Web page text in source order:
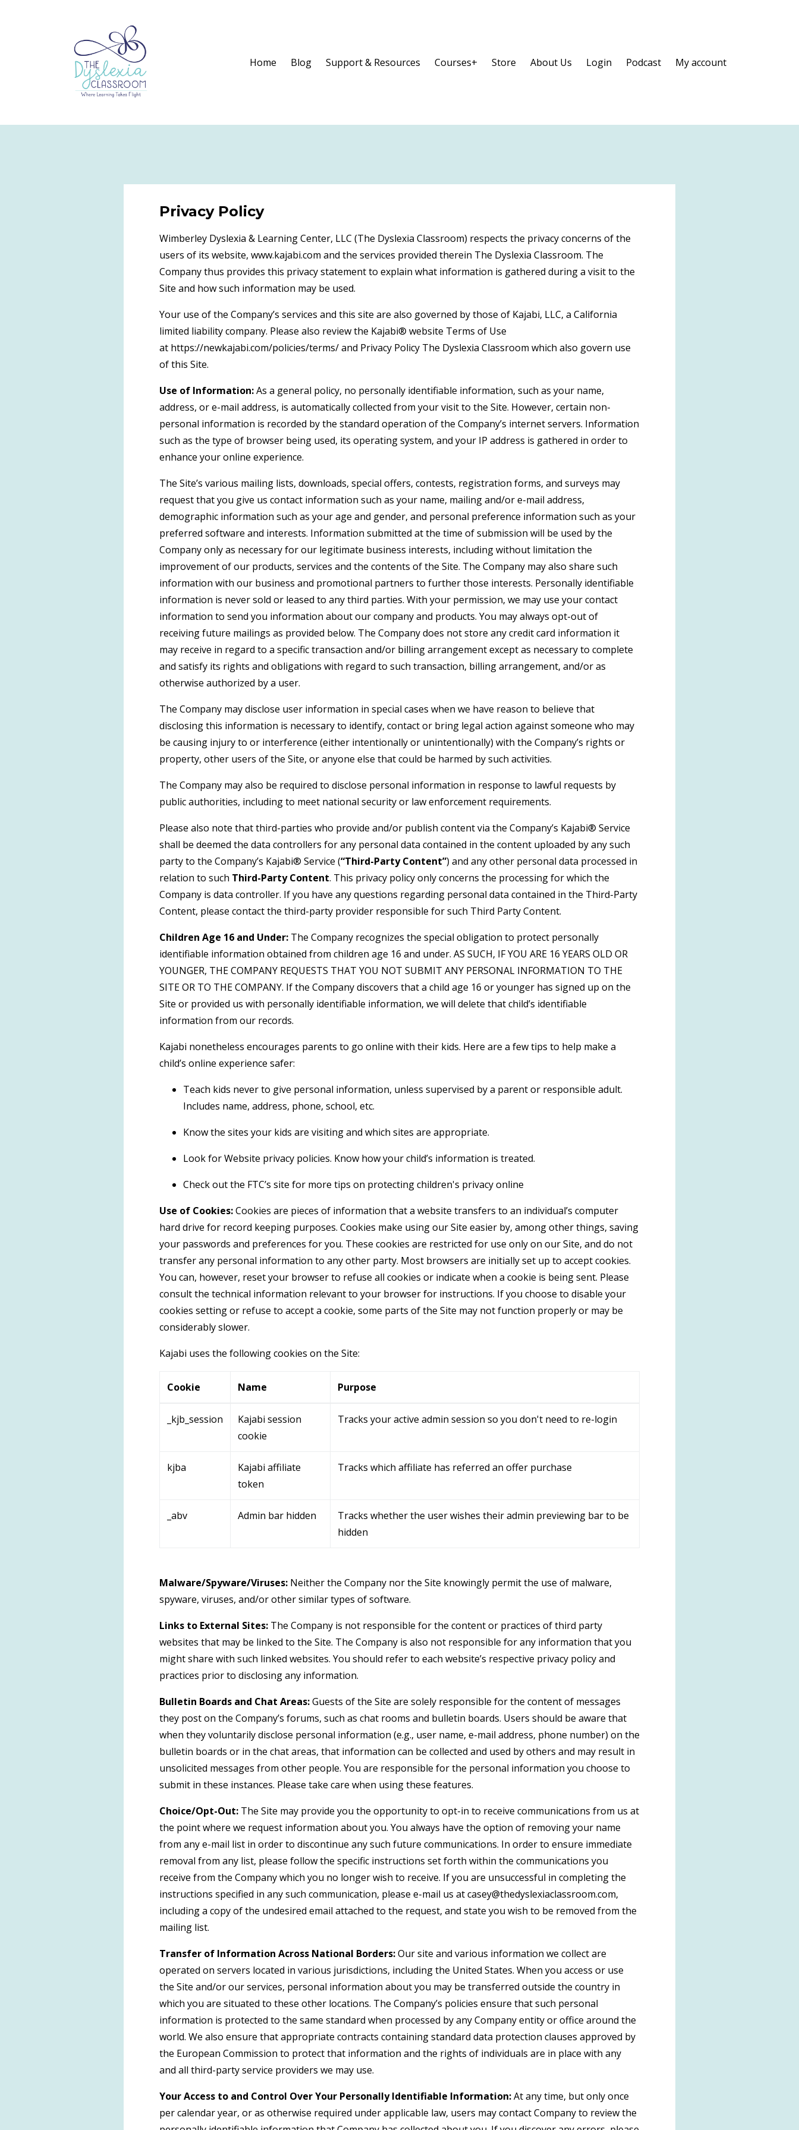
Home Blog Support & Resources Courses+ Store About Us Login Podcast My account
Privacy Policy
Wimberley Dyslexia & Learning Center, LLC (The Dyslexia Classroom) respects the privacy concerns of the
users of its website, www.kajabi.com and the services provided therein The Dyslexia Classroom. The
Company thus provides this privacy statement to explain what information is gathered during a visit to the
Site and how such information may be used.
Your use of the Company’s services and this site are also governed by those of Kajabi, LLC, a California
limited liability company. Please also review the Kajabi® website Terms of Use
at https://newkajabi.com/policies/terms/ and Privacy Policy The Dyslexia Classroom which also govern use
of this Site.
Use of Information:As a general policy, no personally identifiable information, such as your name,
address, or e-mail address, is automatically collected from your visit to the Site. However, certain non-
personal information is recorded by the standard operation of the Company’s internet servers. Information
such as the type of browser being used, its operating system, and your IP address is gathered in order to
enhance your online experience.
The Site’s various mailing lists, downloads, special offers, contests, registration forms, and surveys may
request that you give us contact information such as your name, mailing and/or e-mail address,
demographic information such as your age and gender, and personal preference information such as your
preferred software and interests. Information submitted at the time of submission will be used by the
Company only as necessary for our legitimate business interests, including without limitation the
improvement of our products, services and the contents of the Site. The Company may also share such
information with our business and promotional partners to further those interests. Personally identifiable
information is never sold or leased to any third parties. With your permission, we may use your contact
information to send you information about our company and products. You may always opt-out of
receiving future mailings as provided below. The Company does not store any credit card information it
may receive in regard to a specific transaction and/or billing arrangement except as necessary to complete
and satisfy its rights and obligations with regard to such transaction, billing arrangement, and/or as
otherwise authorized by a user.
The Company may disclose user information in special cases when we have reason to believe that
disclosing this information is necessary to identify, contact or bring legal action against someone who may
be causing injury to or interference (either intentionally or unintentionally) with the Company’s rights or
property, other users of the Site, or anyone else that could be harmed by such activities.
The Company may also be required to disclose personal information in response to lawful requests by
public authorities, including to meet national security or law enforcement requirements.
Please also note that third-parties who provide and/or publish content via the Company’s Kajabi® Service
shall be deemed the data controllers for any personal data contained in the content uploaded by any such
party to the Company’s Kajabi® Service (“Third-Party Content”) and any other personal data processed in
relation to such Third-Party Content. This privacy policy only concerns the processing for which the
Company is data controller. If you have any questions regarding personal data contained in the Third-Party
Content, please contact the third-party provider responsible for such Third Party Content.
Children Age 16 and Under:The Company recognizes the special obligation to protect personally
identifiable information obtained from children age 16 and under. AS SUCH, IF YOU ARE 16 YEARS OLD OR
YOUNGER, THE COMPANY REQUESTS THAT YOU NOT SUBMIT ANY PERSONAL INFORMATION TO THE
SITE OR TO THE COMPANY. If the Company discovers that a child age 16 or younger has signed up on the
Site or provided us with personally identifiable information, we will delete that child’s identifiable
information from our records.
Kajabi nonetheless encourages parents to go online with their kids. Here are a few tips to help make a
child’s online experience safer:
Teach kids never to give personal information, unless supervised by a parent or responsible adult.
Includes name, address, phone, school, etc.
Know the sites your kids are visiting and which sites are appropriate.
Look for Website privacy policies. Know how your child’s information is treated.
Check out the FTC’s site for more tips on protecting children's privacy online
Use of Cookies:Cookies are pieces of information that a website transfers to an individual’s computer
hard drive for record keeping purposes. Cookies make using our Site easier by, among other things, saving
your passwords and preferences for you. These cookies are restricted for use only on our Site, and do not
transfer any personal information to any other party. Most browsers are initially set up to accept cookies.
You can, however, reset your browser to refuse all cookies or indicate when a cookie is being sent. Please
consult the technical information relevant to your browser for instructions. If you choose to disable your
cookies setting or refuse to accept a cookie, some parts of the Site may not function properly or may be
considerably slower.
Kajabi uses the following cookies on the Site:
Cookie Name Purpose
_kjb_session
Kajabi session
cookie
Tracks your active admin session so you don't need to re-login
kjba
Kajabi affiliate
token
Tracks which affiliate has referred an offer purchase
_abv Admin bar hidden
Tracks whether the user wishes their admin previewing bar to be
hidden
Malware/Spyware/Viruses:Neither the Company nor the Site knowingly permit the use of malware,
spyware, viruses, and/or other similar types of software.
Links to External Sites:The Company is not responsible for the content or practices of third party
websites that may be linked to the Site. The Company is also not responsible for any information that you
might share with such linked websites. You should refer to each website’s respective privacy policy and
practices prior to disclosing any information.
Bulletin Boards and Chat Areas:Guests of the Site are solely responsible for the content of messages
they post on the Company’s forums, such as chat rooms and bulletin boards. Users should be aware that
when they voluntarily disclose personal information (e.g., user name, e-mail address, phone number) on the
bulletin boards or in the chat areas, that information can be collected and used by others and may result in
unsolicited messages from other people. You are responsible for the personal information you choose to
submit in these instances. Please take care when using these features.
Choice/Opt-Out:The Site may provide you the opportunity to opt-in to receive communications from us at
the point where we request information about you. You always have the option of removing your name
from any e-mail list in order to discontinue any such future communications. In order to ensure immediate
removal from any list, please follow the specific instructions set forth within the communications you
receive from the Company which you no longer wish to receive. If you are unsuccessful in completing the
instructions specified in any such communication, please e-mail us at casey@thedyslexiaclassroom.com,
including a copy of the undesired email attached to the request, and state you wish to be removed from the
mailing list.
Transfer of Information Across National Borders:Our site and various information we collect are
operated on servers located in various jurisdictions, including the United States. When you access or use
the Site and/or our services, personal information about you may be transferred outside the country in
which you are situated to these other locations. The Company’s policies ensure that such personal
information is protected to the same standard when processed by any Company entity or office around the
world. We also ensure that appropriate contracts containing standard data protection clauses approved by
the European Commission to protect that information and the rights of individuals are in place with any
and all third-party service providers we may use.
Your Access to and Control Over Your Personally Identifiable Information:At any time, but only once
per calendar year, or as otherwise required under applicable law, users may contact Company to review the